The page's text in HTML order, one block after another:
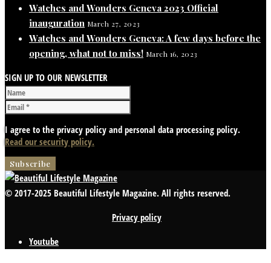
Watches and Wonders Geneva 2023 Official
inauguration March 27, 2023
Watches and Wonders Geneva: A few days before the
opening, what not to miss! March 16, 2023
SIGN UP TO OUR NEWSLETTER
I agree to the privacy policy and personal data processing policy.
Read our security policy.
© 2017-2025 Beautiful Lifestyle Magazine. All rights reserved.
Privacy policy
Youtube